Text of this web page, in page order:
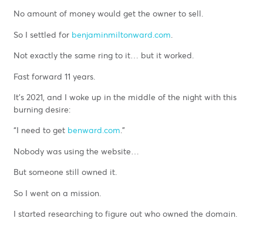
No amount of money would get the owner to sell.
So I settled for benjaminmiltonward.com.
Not exactly the same ring to it… but it worked.
Fast forward 11 years.
It’s 2021, and I woke up in the middle of the night with this
burning desire:
“I need to get benward.com.”
Nobody was using the website…
But someone still owned it.
So I went on a mission.
I started researching to figure out who owned the domain.